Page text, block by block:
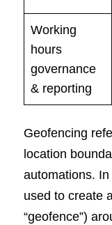
Working
hours
governance
& reporting
Geofencing
location
automations.
used to create
“geofence”)